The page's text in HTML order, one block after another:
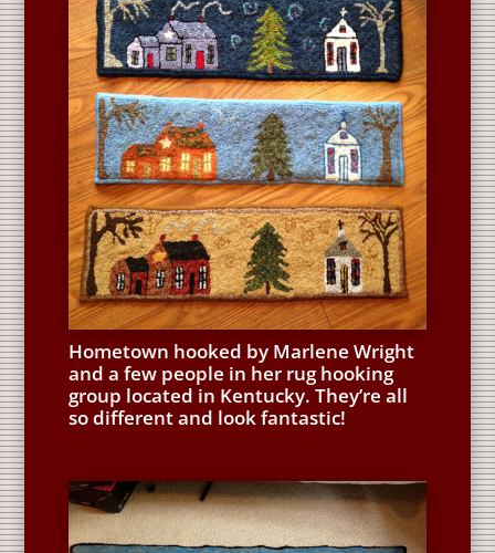
Hometown hooked by Marlene Wright
and a few people in her rug hooking
group located in Kentucky. They’re all
so different and look fantastic!